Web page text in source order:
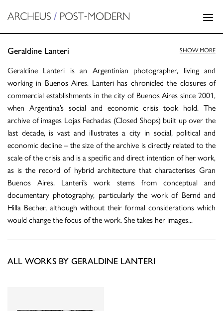
Geraldine Lanteri
Geraldine Lanteri is an Argentinian photographer, living and
working in Buenos Aires. Lanteri has chronicled the closures of
commercial establishments in the city of Buenos Aires since 2001,
when Argentina’s social and economic crisis took hold. The
archive of images Lojas Fechadas (Closed Shops) built up over the
last decade, is vast and illustrates a city in social, political and
economic decline – the size of the archive is directly related to the
scale of the crisis and is a specific and direct intention of her work,
as is the record of hybrid architecture that characterises Gran
Buenos Aires. Lanteri’s work stems from conceptual and
documentary photography, particularly the work of Bernd and
Hilla Becher, although without their formal considerations which
would change the focus of the work. She takes her images...
SHOW MORE
ALL WORKS BY GERALDINE LANTERI